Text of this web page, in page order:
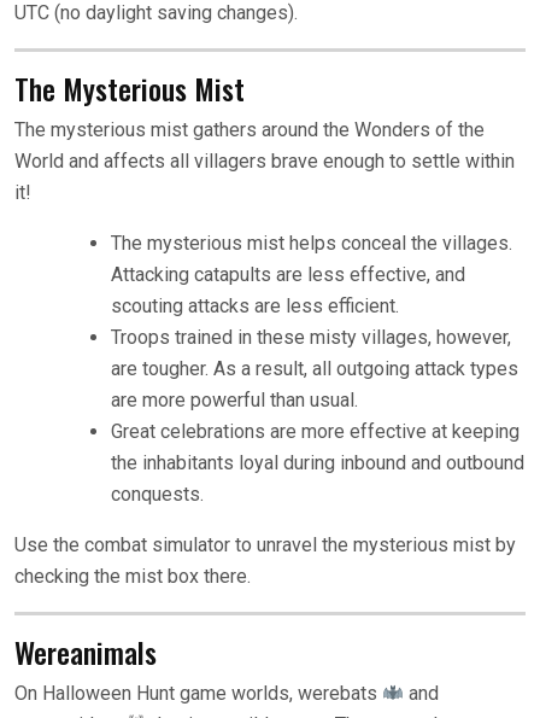
UTC (no daylight saving changes).
The Mysterious Mist
The mysterious mist gathers around the Wonders of the
World and affects all villagers brave enough to settle within
it!
The mysterious mist helps conceal the villages.
Attacking catapults are less effective, and
scouting attacks are less efficient.
Troops trained in these misty villages, however,
are tougher. As a result, all outgoing attack types
are more powerful than usual.
Great celebrations are more effective at keeping
the inhabitants loyal during inbound and outbound
conquests.
Use the combat simulator to unravel the mysterious mist by
checking the mist box there.
Wereanimals
On Halloween Hunt game worlds, werebats
and